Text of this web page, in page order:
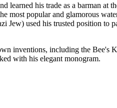
his trade as a barman
most popular and glamorous
used his trusted position to
inventions, including the Bee's
with his elegant monogram.